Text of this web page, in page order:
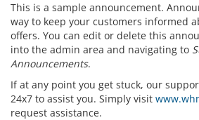
This is a sample announcement.
way to keep your customers informed
offers. You can edit or delete this
into the admin area and navigating to
Announcements.
If at any point you get stuck, our
24x7 to assist you. Simply visit
request assistance.